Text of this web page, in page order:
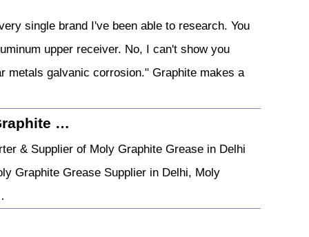
single brand I've been able to research. You
upper receiver. No, I can't show you
metals galvanic corrosion." Graphite makes a
…
& Supplier of Moly Graphite Grease in Delhi
Graphite Grease Supplier in Delhi, Moly